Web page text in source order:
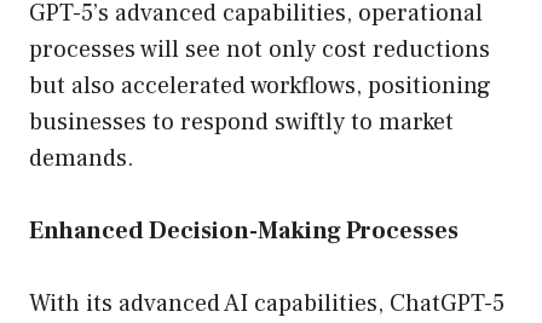
GPT-5’s advanced capabilities, operational
processes will see not only cost reductions
but also accelerated workflows, positioning
businesses to respond swiftly to market
demands.
Enhanced Decision-Making Processes
With its advanced AI capabilities, ChatGPT-5